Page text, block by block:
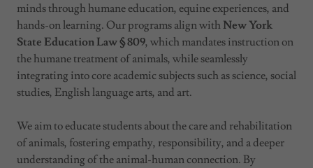
minds through humane education, equine experiences, and
hands-on learning. Our programs align with New York
State Education Law § 809, which mandates instruction on
the humane treatment of animals, while seamlessly
integrating into core academic subjects such as science, social
studies, English language arts, and art.
We aim to educate students about the care and rehabilitation
of animals, fostering empathy, responsibility, and a deeper
understanding of the animal-human connection. By